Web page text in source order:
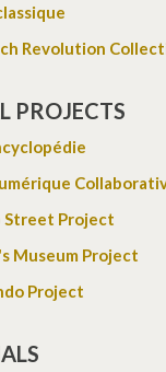
Revolution
PROJECTS
Street Project
Museum Project
Project